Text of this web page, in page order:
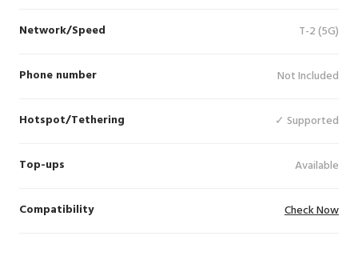
Network/Speed T-2 (5G)
Phone number Not Included
Hotspot/Tethering ✓ Supported
Top-ups Available
Compatibility Check Now